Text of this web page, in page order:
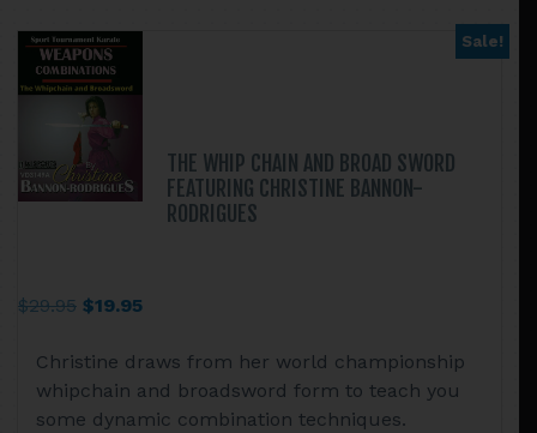
Sale!
THE WHIP CHAIN AND BROAD SWORD
FEATURING CHRISTINE BANNON-
RODRIGUES
$29.95 Original
was:
$29.95.
$19.95Current
is:
$19.95.
Christine draws from her world championship
whipchain and broadsword form to teach you
some dynamic combination techniques.